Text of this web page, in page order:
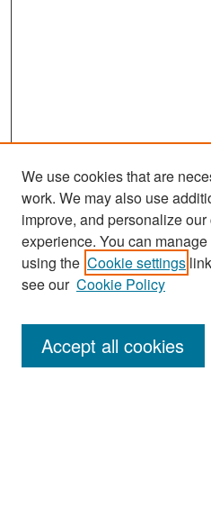
Search
Enter search terms:
We use cookies that are
work. We may also use
improve, and personalize
experience. You can
using the Cookie settings
see our Cookie Policy
Accept all cookies